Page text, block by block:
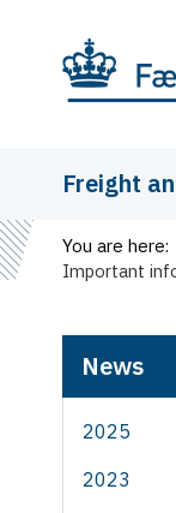
Freight
You are here:
Important
News
2025
2023